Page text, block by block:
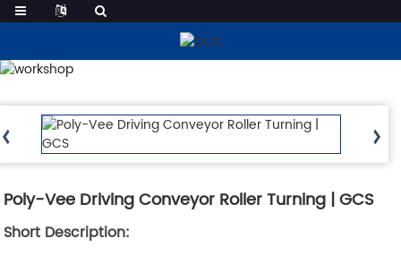
Products
Poly-Vee Driving Conveyor Roller Turning | GCS
Short Description: